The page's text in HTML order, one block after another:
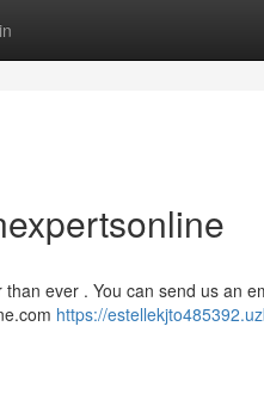
ever . You can send us an
https://